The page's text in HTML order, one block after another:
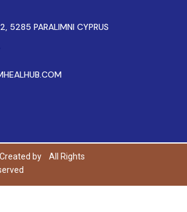
5285 PARALIMNI CYPRUS
by
All Rights